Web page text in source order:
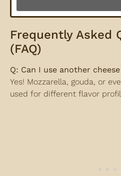
Frequently Asked
(FAQ)
Q: Can I use another
Yes! Mozzarella, gouda, or
used for different flavor